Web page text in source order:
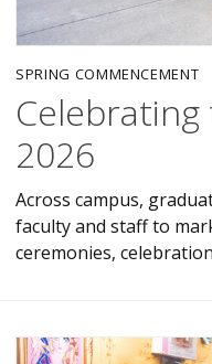
SPRING COMMENCEMENT
Celebrating
2026
Across campus,
faculty and staff to
ceremonies,